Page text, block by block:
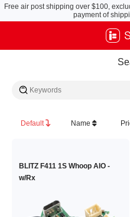
Free air post shipping over $100,
payment of
Default Name
BLITZ F411 1S Whoop AIO -
w/Rx